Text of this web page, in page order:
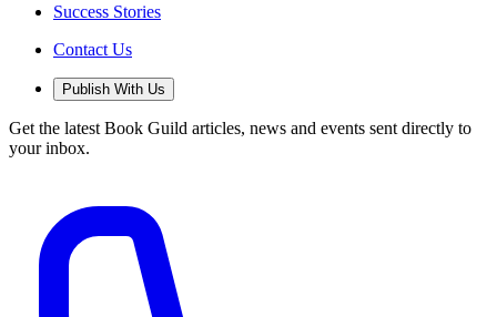
Success Stories
Contact Us
Publish With Us
Get the latest Book Guild articles, news and events sent directly to
your inbox.